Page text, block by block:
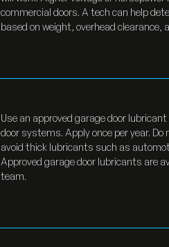
commercial doors. A tech can help
based on weight, overhead clearance,
Use an approved garage door
door systems. Apply once per year.
avoid thick lubricants such as
Approved garage door lubricants are
team.